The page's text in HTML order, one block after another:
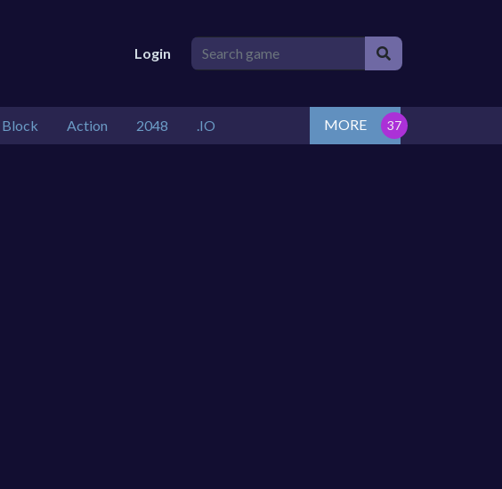
Login
Block Action 2048 .IO MORE